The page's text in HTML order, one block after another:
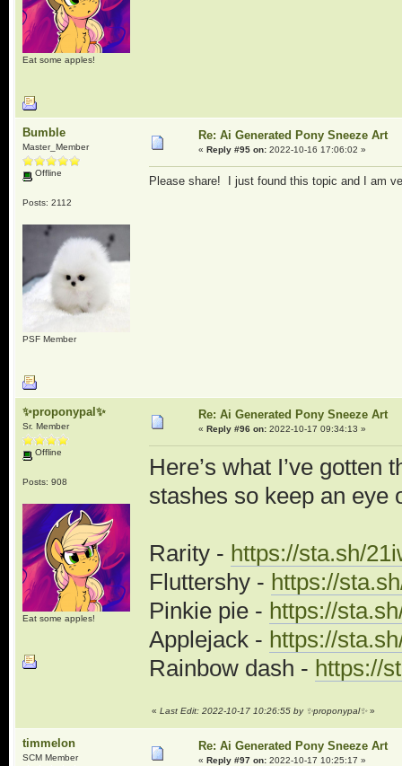
Eat some apples!
Bumble
Master_Member
Offline
Posts: 2112
PSF Member
Re: Ai Generated Pony Sneeze Art
« Reply #95 on:2022-10-16 17:06:02 »
Please share! I just found this topic and I am
✨proponypal✨
Sr. Member
Offline
Posts: 908
Eat some apples!
Re: Ai Generated Pony Sneeze Art
« Reply #96 on:2022-10-17 09:34:13 »
Here’s what I’ve gotten
stashes so keep an eye
Rarity - https://sta.sh/
Fluttershy - https://
Pinkie pie - https://
Applejack - https://
Rainbow dash - https://
« Last Edit: 2022-10-17 10:26:55 by ✨proponypal✨»
timmelon
SCM Member
Re: Ai Generated Pony Sneeze Art
« Reply #97 on:2022-10-17 10:25:17 »